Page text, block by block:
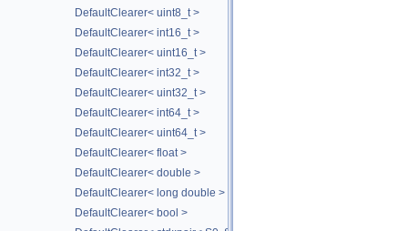
DefaultClearer< uint8_t >
DefaultClearer< int16_t >
DefaultClearer< uint16_t >
DefaultClearer< int32_t >
DefaultClearer< uint32_t >
DefaultClearer< int64_t >
DefaultClearer< uint64_t >
DefaultClearer< float >
DefaultClearer< double >
DefaultClearer< long double >
DefaultClearer< bool >